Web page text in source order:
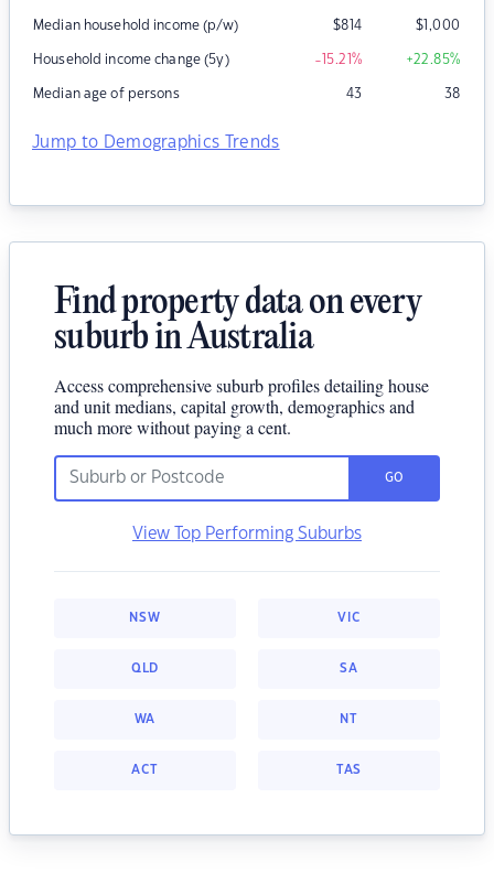
Median household income (p/w) $814 $1,000
Household income change (5y) -15.21% +22.85%
Median age of persons 43 38
Jump to Demographics Trends
Find property data on every
suburb in Australia
Access comprehensive suburb profiles detailing house
and unit medians, capital growth, demographics and
much more without paying a cent.
GO
View Top Performing Suburbs
NSW VIC
QLD SA
WA NT
ACT TAS